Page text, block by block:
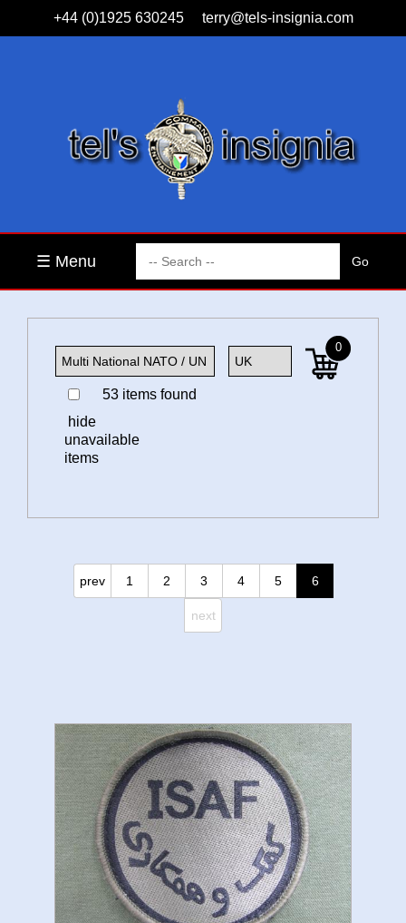
+44 (0)1925 630245 terry@tels-insignia.com
☰ Menu
53 items found
hide
unavailable
items
0
prev 1 2 3 4 5 6
next